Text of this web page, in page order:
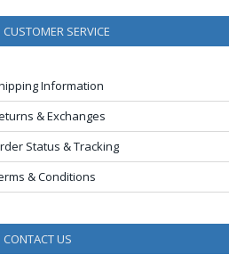
CUSTOMER SERVICE
Information
& Exchanges
Status & Tracking
& Conditions
CONTACT US